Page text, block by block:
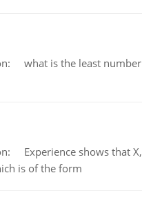
what is the least number
Experience shows that
is of the form